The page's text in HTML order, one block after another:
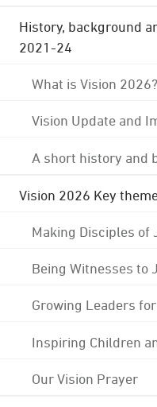
History, background
2021-24
What is Vision 2026?
Vision Update and
A short history and
Vision 2026 Key
Making Disciples of
Being Witnesses to
Growing Leaders
Inspiring Children
Our Vision Prayer